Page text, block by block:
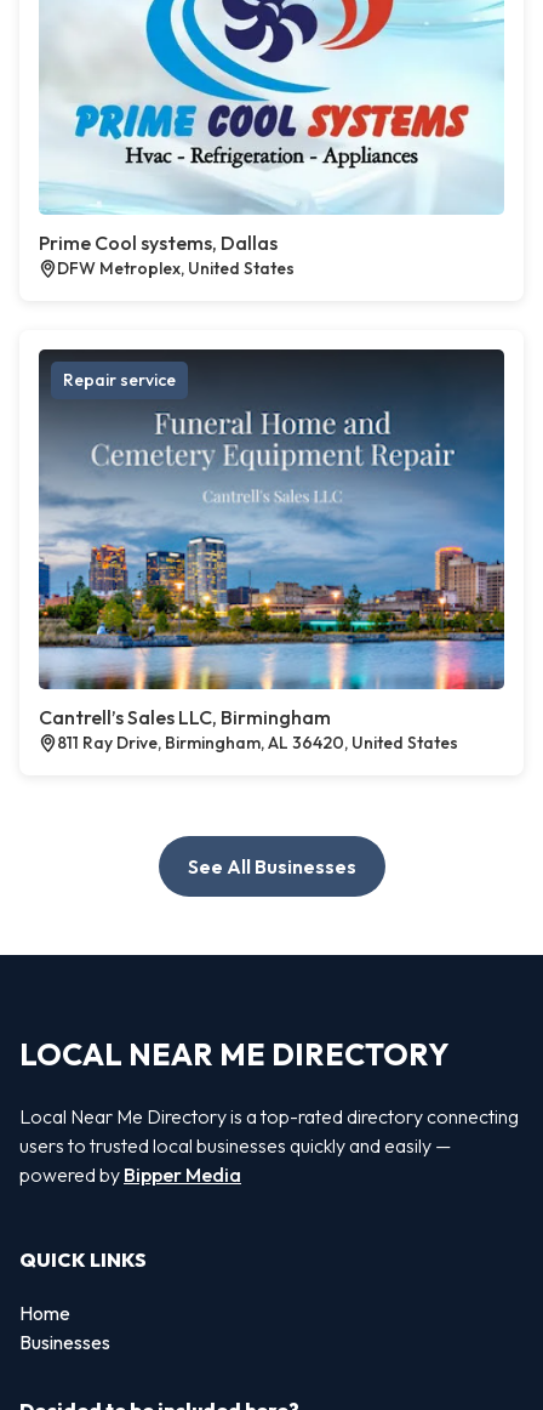
Prime Cool systems, Dallas
DFW Metroplex, United States
Repair service
Cantrell’s Sales LLC, Birmingham
811 Ray Drive, Birmingham, AL 36420, United States
See All Businesses
LOCAL NEAR ME DIRECTORY
Local Near Me Directory is a top-rated directory connecting
users to trusted local businesses quickly and easily —
powered by Bipper Media
QUICK LINKS
Home
Businesses